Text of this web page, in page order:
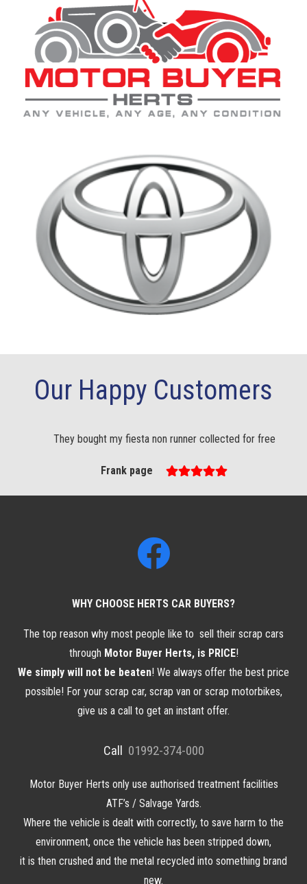
Our Happy Customers
They bought my fiesta non runner collected for free
Frank page
WHY CHOOSE HERTS CAR BUYERS?
The top reason why most people like to sell their scrap cars
through Motor Buyer Herts, is PRICE!
We simply will not be beaten! We always offer the best price
possible! For your scrap car, scrap van or scrap motorbikes,
give us a call to get an instant offer.
Call 01992-374-000
Motor Buyer Herts only use authorised treatment facilities
ATF’s / Salvage Yards.
Where the vehicle is dealt with correctly, to save harm to the
environment, once the vehicle has been stripped down,
it is then crushed and the metal recycled into something brand
new.